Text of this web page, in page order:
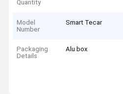
Quantity
Model
Number
Smart Tecar
Packaging
Details
Alu box